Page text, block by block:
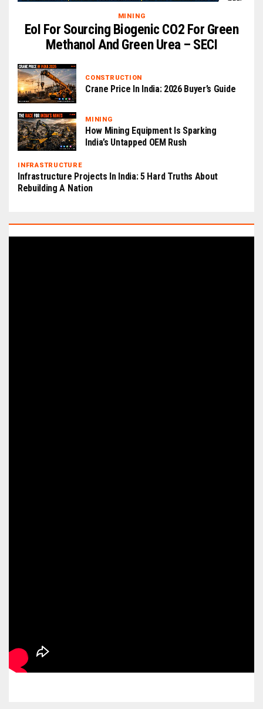
MINING
EoI For Sourcing Biogenic CO2 For Green
Methanol And Green Urea – SECI
CONSTRUCTION
Crane Price In India: 2026 Buyer’s Guide
MINING
How Mining Equipment Is Sparking
India’s Untapped OEM Rush
INFRASTRUCTURE
Infrastructure Projects In India: 5 Hard Truths About
Rebuilding A Nation